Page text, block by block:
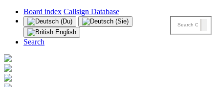
Board index Callsign Database
Search